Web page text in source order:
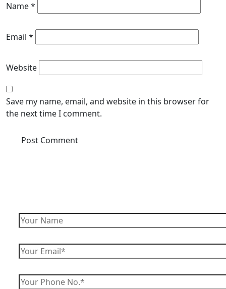
Name*
Email *
Website
Save my name, email, and website in this browser for
the next time I comment.